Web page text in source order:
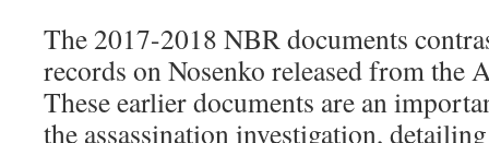
The 2017-2018 NBR documents
records on Nosenko released from the
These earlier documents are an
the assassination investigation,